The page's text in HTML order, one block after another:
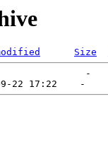
Size
-